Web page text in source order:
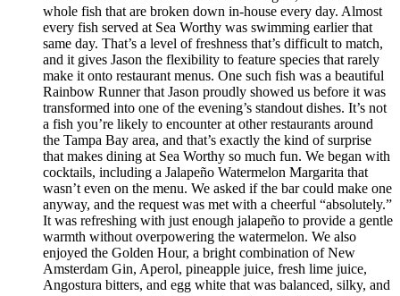
whole fish that are broken down in-house every day. Almost
every fish served at Sea Worthy was swimming earlier that
same day. That’s a level of freshness that’s difficult to match,
and it gives Jason the flexibility to feature species that rarely
make it onto restaurant menus. One such fish was a beautiful
Rainbow Runner that Jason proudly showed us before it was
transformed into one of the evening’s standout dishes. It’s not
a fish you’re likely to encounter at other restaurants around
the Tampa Bay area, and that’s exactly the kind of surprise
that makes dining at Sea Worthy so much fun. We began with
cocktails, including a Jalapeño Watermelon Margarita that
wasn’t even on the menu. We asked if the bar could make one
anyway, and the request was met with a cheerful “absolutely.”
It was refreshing with just enough jalapeño to provide a gentle
warmth without overpowering the watermelon. We also
enjoyed the Golden Hour, a bright combination of New
Amsterdam Gin, Aperol, pineapple juice, fresh lime juice,
Angostura bitters, and egg white that was balanced, silky, and